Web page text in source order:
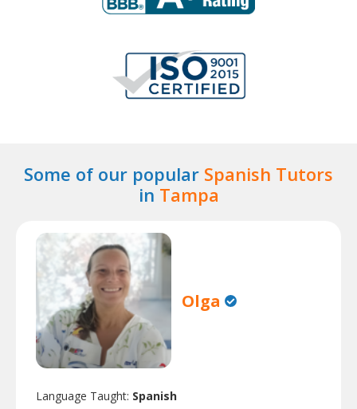
Some of our popular Spanish Tutors
in Tampa
Olga
Language Taught: Spanish